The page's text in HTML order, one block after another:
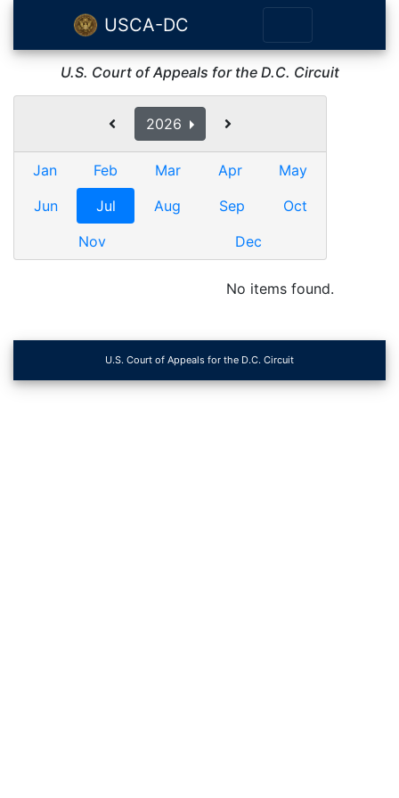
USCA-DC
U.S. Court of Appeals for the D.C. Circuit
2026
Jan Feb Mar Apr
May
Jun
Jul Aug Sep
Oct
Nov
Dec
No items found.
U.S. Court of Appeals for the D.C. Circuit